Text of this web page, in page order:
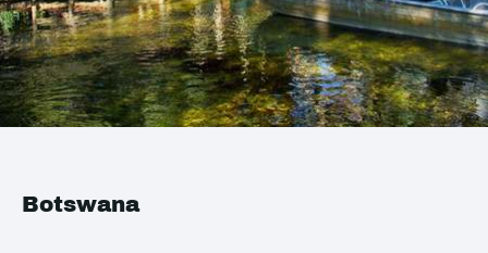
Botswana